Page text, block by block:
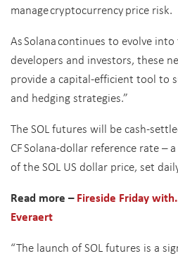
manage cryptocurrency price risk.
As Solana continues to evolve
developers and investors, these
provide a capital-efficient tool to
and hedging strategies.”
The SOL futures will be cash-
CF Solana-dollar reference rate –
of the SOL US dollar price, set
Read more –Fireside Friday
Everaert
“The launch of SOL futures is a